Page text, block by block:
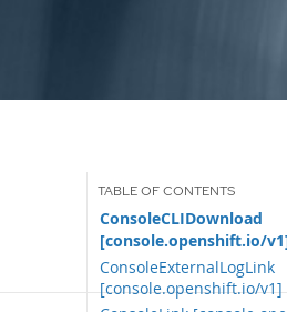
ConsoleCLIDownload
[console.openshift.io/
ConsoleExternalLogLink
[console.openshift.io/v1]